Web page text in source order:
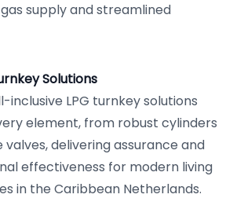
supply and streamlined
Solutions
inclusive LPG turnkey solutions
element, from robust cylinders
delivering assurance and
effectiveness for modern living
in the Caribbean Netherlands.